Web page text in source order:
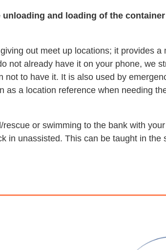
and loading of the
out meet up locations; it provides a
not already have it on your phone, we
not to have it. It is also used by
as a location reference when needing
or swimming to the bank with
in unassisted. This can be taught in the